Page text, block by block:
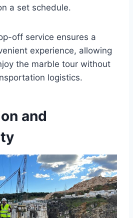
a set schedule.
off service ensures a
experience, allowing
the marble tour without
logistics.
and